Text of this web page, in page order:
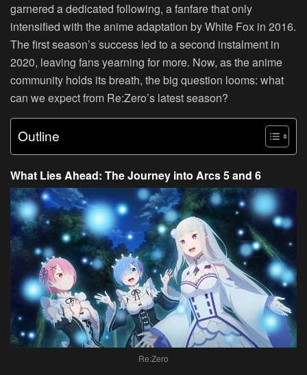
garnered a dedicated following, a fanfare that only
intensified with the anime adaptation by White Fox in 2016.
The first season’s success led to a second instalment in
2020, leaving fans yearning for more. Now, as the anime
community holds its breath, the big question looms: what
can we expect from Re:Zero’s latest season?
Outline
What Lies Ahead: The Journey into Arcs 5 and 6
Re:Zero